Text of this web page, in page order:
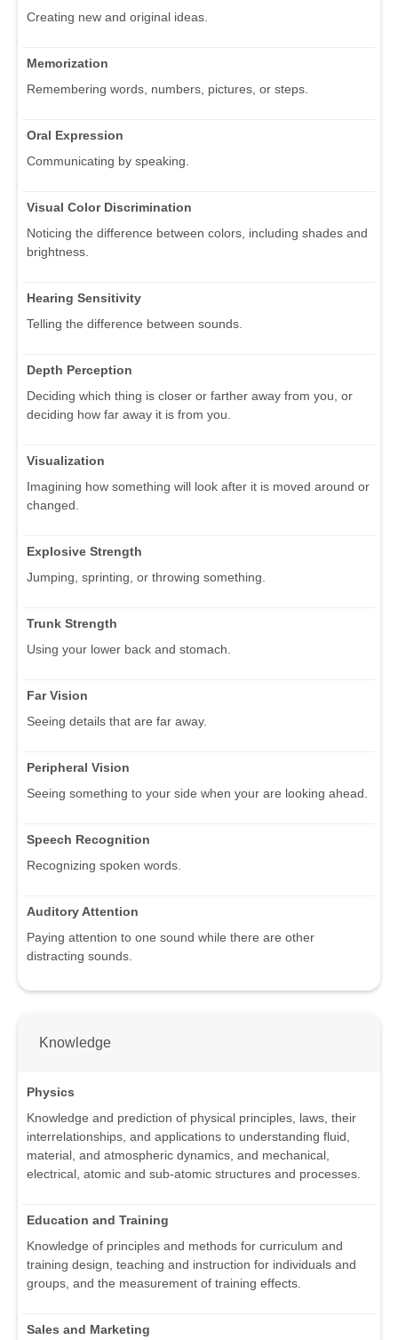
Creating new and original ideas.
Memorization
Remembering words, numbers, pictures, or steps.
Oral Expression
Communicating by speaking.
Visual Color Discrimination
Noticing the difference between colors, including shades and
brightness.
Hearing Sensitivity
Telling the difference between sounds.
Depth Perception
Deciding which thing is closer or farther away from you, or
deciding how far away it is from you.
Visualization
Imagining how something will look after it is moved around or
changed.
Explosive Strength
Jumping, sprinting, or throwing something.
Trunk Strength
Using your lower back and stomach.
Far Vision
Seeing details that are far away.
Peripheral Vision
Seeing something to your side when your are looking ahead.
Speech Recognition
Recognizing spoken words.
Auditory Attention
Paying attention to one sound while there are other
distracting sounds.
Knowledge
Physics
Knowledge and prediction of physical principles, laws, their
interrelationships, and applications to understanding fluid,
material, and atmospheric dynamics, and mechanical,
electrical, atomic and sub-atomic structures and processes.
Education and Training
Knowledge of principles and methods for curriculum and
training design, teaching and instruction for individuals and
groups, and the measurement of training effects.
Sales and Marketing